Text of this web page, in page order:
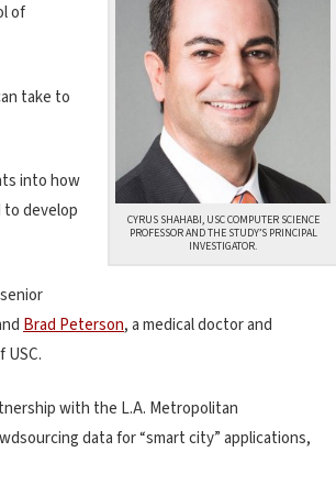
CYRUS SHAHABI, USC COMPUTER SCIENCE
PROFESSOR AND THE STUDY’S PRINCIPAL
INVESTIGATOR.
of
take to
into how
to develop
Brad Peterson, a medical doctor and
with the L.A. Metropolitan
data for “smart city” applications,